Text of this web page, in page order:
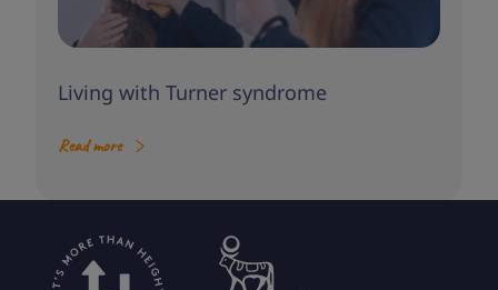
Living with Turner syndrome
Read more